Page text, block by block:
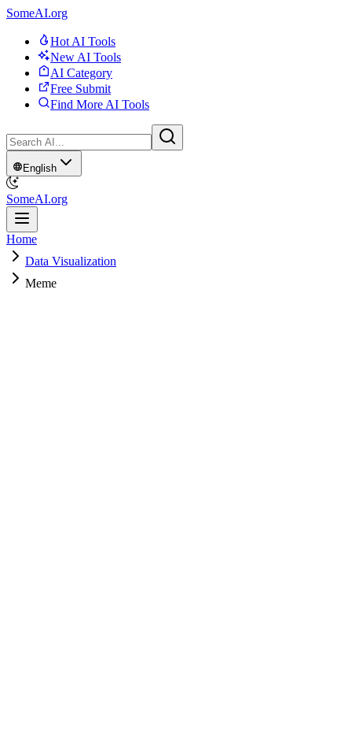
SomeAI.org
Hot AI Tools
New AI Tools
AI Category
Free Submit
Find More AI Tools
English
SomeAI.org
Home
Data Visualization
Meme